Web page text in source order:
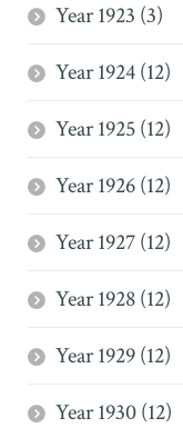
Year 1923 (3)
Year 1924 (12)
Year 1925 (12)
Year 1926 (12)
Year 1927 (12)
Year 1928 (12)
Year 1929 (12)
Year 1930 (12)